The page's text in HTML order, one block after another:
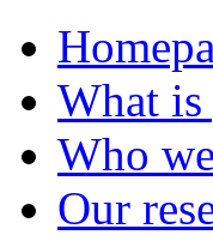
What is
Who
Our